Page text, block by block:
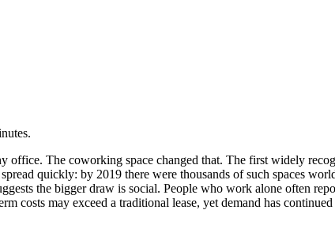
The coworking space changed that. The first widely
quickly: by 2019 there were thousands of such spaces
the bigger draw is social. People who work alone often
costs may exceed a traditional lease, yet demand has